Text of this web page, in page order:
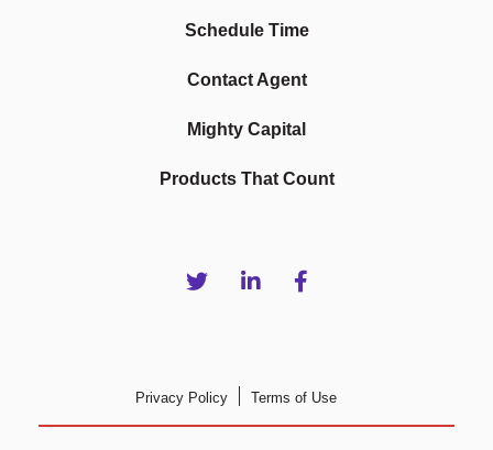
Schedule Time
Contact Agent
Mighty Capital
Products That Count
Privacy Policy Terms of Use